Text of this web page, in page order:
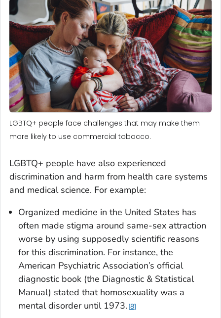
LGBTQ+ people face challenges that may make them
more likely to use commercial tobacco.
LGBTQ+ people have also experienced
discrimination and harm from health care systems
and medical science. For example:
Organized medicine in the United States has
often made stigma around same-sex attraction
worse by using supposedly scientific reasons
for this discrimination. For instance, the
American Psychiatric Association’s official
diagnostic book (the Diagnostic & Statistical
Manual) stated that homosexuality was a
mental disorder until 1973. 8